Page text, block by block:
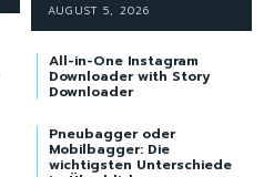
AUGUST 5, 2026
All-in-One Instagram
Downloader with Story
Downloader
Pneubagger oder
Mobilbagger: Die
wichtigsten Unterschiede